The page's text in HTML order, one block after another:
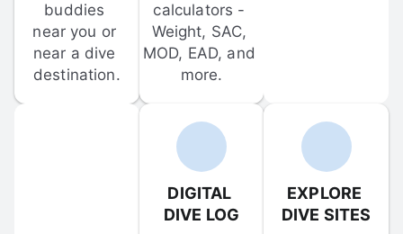
buddies
near you or
near a dive
destination.
calculators -
Weight, SAC,
MOD, EAD, and
more.
DIGITAL
DIVE LOG
EXPLORE
DIVE SITES